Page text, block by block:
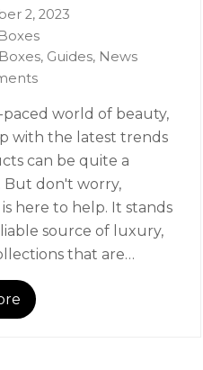
2, 2023
, Guides, News
world of beauty,
with the latest trends
can be quite a
But don't worry,
is here to help. It stands
source of luxury,
that are…